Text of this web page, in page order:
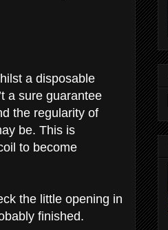
a disposable
a sure guarantee
the regularity of
be. This is
to become
the little opening in
finished.